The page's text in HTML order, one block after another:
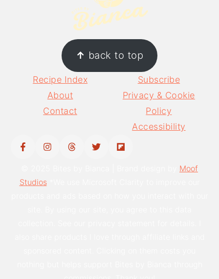
↑ back to top
Recipe Index
About
Contact
Subscribe
Privacy & Cookie
Policy
Accessibility
Moof
Studios*We use Microsoft Clarity to improve our